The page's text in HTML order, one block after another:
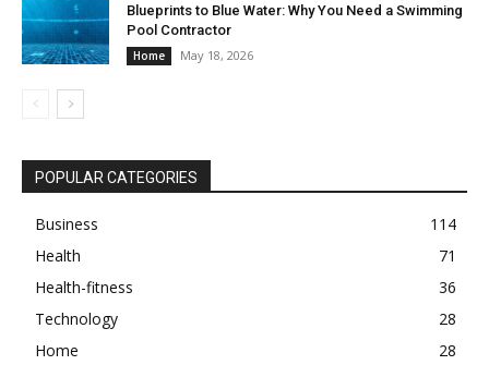
Blueprints to Blue Water: Why You Need a Swimming
Pool Contractor
Home May 18, 2026
POPULAR CATEGORIES
Business
114
Health
71
Health-fitness
36
Technology
28
Home
28